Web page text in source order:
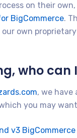
on their
BigCommerce.
own
who can
, we have
you may
v3